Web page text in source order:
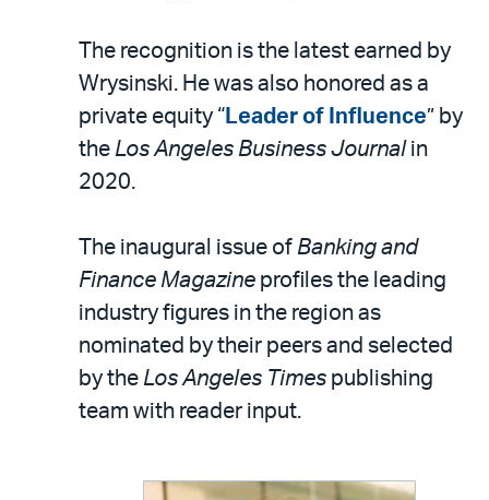
The recognition is the latest earned by
Wrysinski. He was also honored as a
private equity “ Leader of Influence” by
the Los Angeles Business Journal in
2020.
The inaugural issue of Banking and
Finance Magazine profiles the leading
industry figures in the region as
nominated by their peers and selected
by the Los Angeles Times publishing
team with reader input.